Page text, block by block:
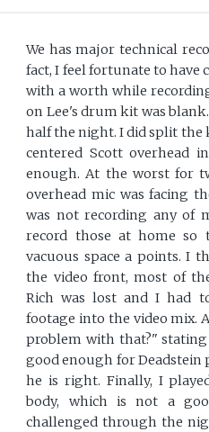
We has major technical
fact, I feel fortunate to have
with a worth while
on Lee's drum kit was
half the night. I did split the
centered Scott overhead
enough. At the worst for
overhead mic was facing
was not recording any of
record those at home so
vacuous space a points. I
the video front, most of
Rich was lost and I had
footage into the video mix.
problem with that?"
good enough for Deadstein
he is right. Finally, I
body, which is not a
challenged through the